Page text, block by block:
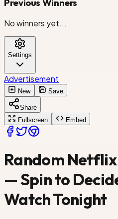
Don't Look Up
Heart of Stone
Army of the Dead
Spencer Confidential
Triple Frontier
Murder Mystery
Project Power
Previous Winners
No winners yet...
Settings
Advertisement
New Save
Share
Fullscreen
Embed
Random
— Spin to
Watch Tonight